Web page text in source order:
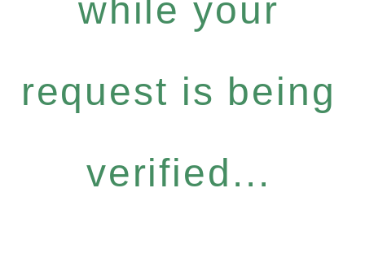
while your
request is being
verified...